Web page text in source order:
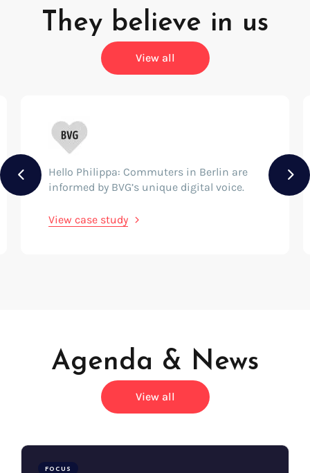
They believe in us
View all
Hello Philippa: Commuters in Berlin are
informed by BVG’s unique digital voice.
View case study
Previous
Agenda & News
View all
FOCUS